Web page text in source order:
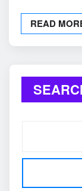
READ